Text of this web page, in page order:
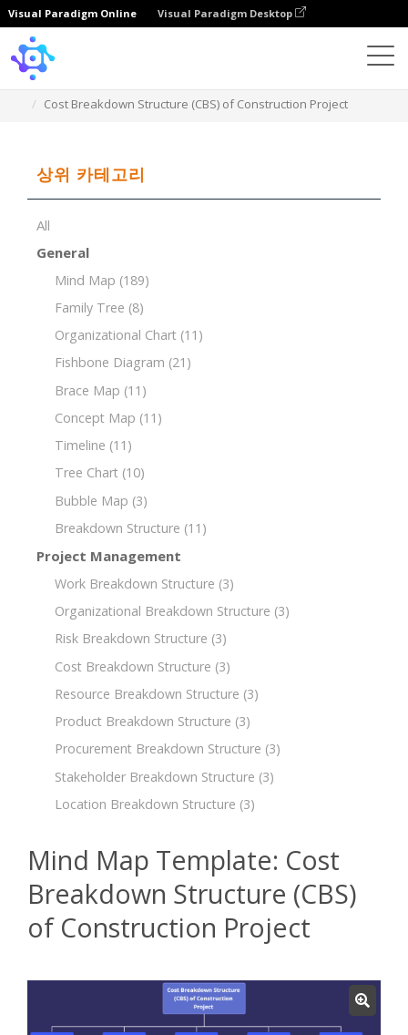
Visual Paradigm Online Visual Paradigm Desktop
Cost Breakdown Structure (CBS) of Construction Project
상위 카테고리
All
General
Mind Map (189)
Family Tree (8)
Organizational Chart (11)
Fishbone Diagram (21)
Brace Map (11)
Concept Map (11)
Timeline (11)
Tree Chart (10)
Bubble Map (3)
Breakdown Structure (11)
Project Management
Work Breakdown Structure (3)
Organizational Breakdown Structure (3)
Risk Breakdown Structure (3)
Cost Breakdown Structure (3)
Resource Breakdown Structure (3)
Product Breakdown Structure (3)
Procurement Breakdown Structure (3)
Stakeholder Breakdown Structure (3)
Location Breakdown Structure (3)
Mind Map Template: Cost
Breakdown Structure (CBS)
of Construction Project